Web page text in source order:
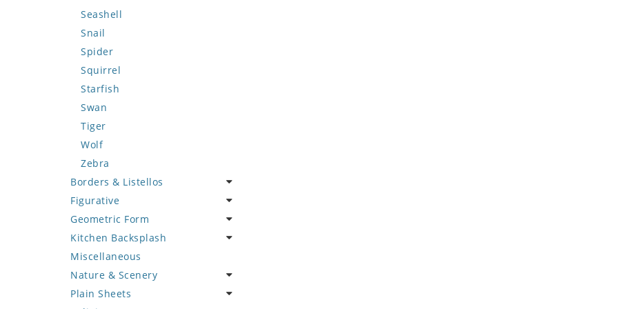
Seashell
Snail
Spider
Squirrel
Starfish
Swan
Tiger
Wolf
Zebra
Borders & Listellos
Animal Design
Fleur de Lys
Floral Border
Geometric Design
Greek Key Design
Mirror Frame
Figurative
Celebrity
Famous Artist
Fantasy Art
Mermaid
Nudes
Geometric Form
Abstract Tile Design
Ancient Motif
Black & White
Compass & Nautical
Kitchen Backsplash
Coffee & Tea
Fruit Basket
Fruits & Vegetables
Miscellaneous
Nature & Scenery
Flower
Plain Sheets